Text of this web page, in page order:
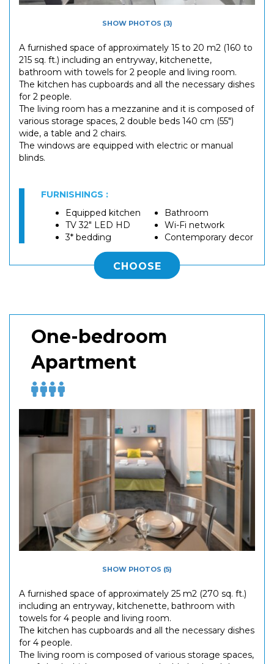
SHOW PHOTOS (3)
A furnished space of approximately 15 to 20 m2 (160 to
215 sq. ft.) including an entryway, kitchenette,
bathroom with towels for 2 people and living room.
The kitchen has cupboards and all the necessary dishes
for 2 people.
The living room has a mezzanine and it is composed of
various storage spaces, 2 double beds 140 cm (55")
wide, a table and 2 chairs.
The windows are equipped with electric or manual
blinds.
FURNISHINGS :
Equipped kitchen
TV 32" LED HD
3* bedding
Bathroom
Wi-Fi network
Contemporary decor
CHOOSE
One-bedroom
Apartment
SHOW PHOTOS (5)
A furnished space of approximately 25 m2 (270 sq. ft.)
including an entryway, kitchenette, bathroom with
towels for 4 people and living room.
The kitchen has cupboards and all the necessary dishes
for 4 people.
The living room is composed of various storage spaces,